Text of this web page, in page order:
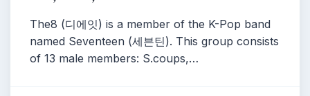
The8 (디에잇) is a member of the K-Pop band
named Seventeen (세븐틴). This group consists
of 13 male members: S.coups,…